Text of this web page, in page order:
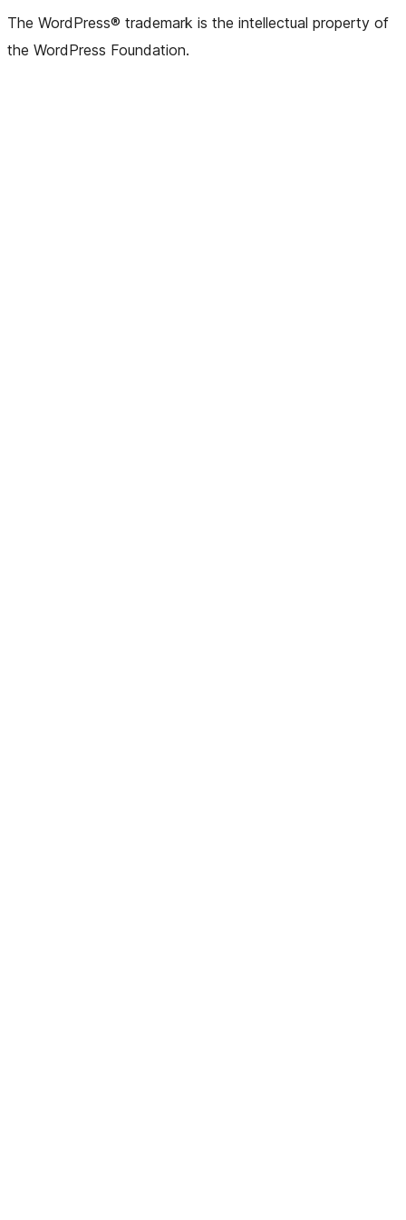
(formerly
Twitter)
account
account
account
pageaccount
account
account
channel
account
The WordPress® trademark is the intellectual property of
the WordPress Foundation.